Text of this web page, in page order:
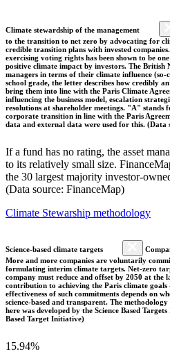
Climate stewardship of the management
to the transition to net zero by advocating for
credible transition plans with invested
exercising voting rights has been shown to be
positive climate impact by investors. The British
managers in terms of their climate influence
school grade, the letter describes how credibly
bring them into line with the Paris Climate
influencing the business model, escalation
resolutions at shareholder meetings. "A" stands
corporate transition in line with the Paris
data and external data were used for this. (Data
If a fund has no rating, the asset
to its relatively small size.
the 30 largest majority investor-
(Data source: FinanceMap)
Climate Stewarship methodology
Science-based climate targets
More and more companies are voluntarily
formulating interim climate targets. Net-zero
company must reduce and offset by 2050 at the
contribution to achieving the Paris climate
effectiveness of such commitments depends on
science-based and transparent. The
here was developed by the Science Based
Based Target Initiative)
15.94%